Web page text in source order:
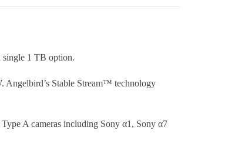
single 1 TB option.
Angelbird’s Stable Stream™ technology
A cameras including Sony α1, Sony α7